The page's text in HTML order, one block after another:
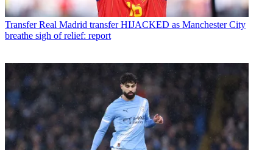
Transfer Real Madrid transfer HIJACKED as Manchester City
breathe sigh of relief: report